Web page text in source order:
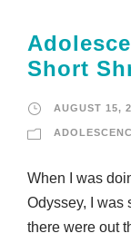
Short
AUGUST 15,
When I was
Odyssey, I was
there were out